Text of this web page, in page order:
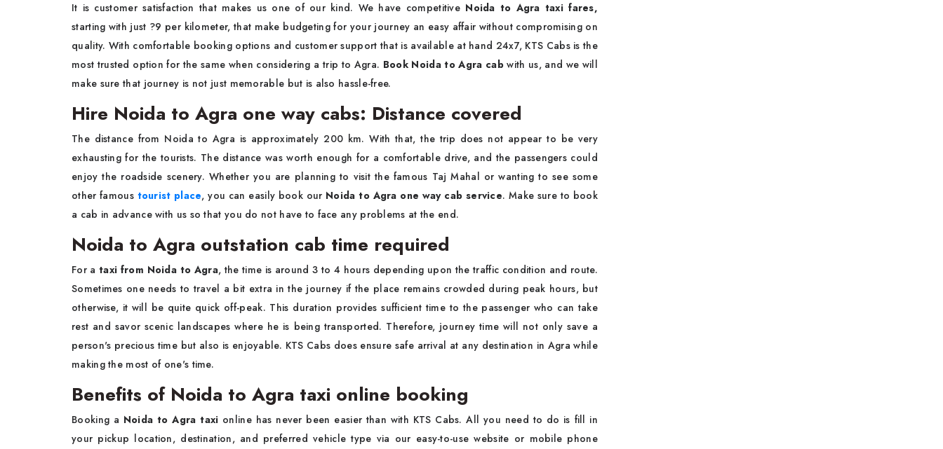
It is customer satisfaction that makes us one of our kind. We have competitive Noida to Agra taxi fares,
starting with just ?9 per kilometer, that make budgeting for your journey an easy affair without compromising on
quality. With comfortable booking options and customer support that is available at hand 24x7, KTS Cabs is the
most trusted option for the same when considering a trip to Agra. Book Noida to Agra cabwith us, and we will
make sure that journey is not just memorable but is also hassle-free.
Hire Noida to Agra one way cabs: Distance covered
The distance from Noida to Agra is approximately 200 km. With that, the trip does not appear to be very
exhausting for the tourists. The distance was worth enough for a comfortable drive, and the passengers could
enjoy the roadside scenery. Whether you are planning to visit the famous Taj Mahal or wanting to see some
other famous tourist place, you can easily book our Noida to Agra one way cab service. Make sure to book
a cab in advance with us so that you do not have to face any problems at the end.
Noida to Agra outstation cab time required
For ataxi from Noida to Agra, the time is around 3 to 4 hours depending upon the traffic condition and route.
Sometimes one needs to travel a bit extra in the journey if the place remains crowded during peak hours, but
otherwise, it will be quite quick off-peak. This duration provides sufficient time to the passenger who can take
rest and savor scenic landscapes where he is being transported. Therefore, journey time will not only save a
person's precious time but also is enjoyable. KTS Cabs does ensure safe arrival at any destination in Agra while
making the most of one's time.
Benefits of Noida to Agra taxi online booking
Booking a Noida to Agra taxi online has never been easier than with KTS Cabs. All you need to do is fill in
your pickup location, destination, and preferred vehicle type via our easy-to-use website or mobile phone